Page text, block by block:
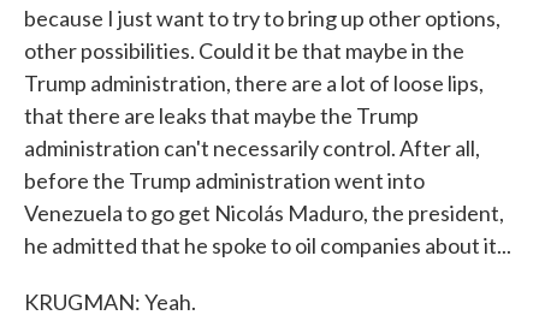
because I just want to try to bring up other options,
other possibilities. Could it be that maybe in the
Trump administration, there are a lot of loose lips,
that there are leaks that maybe the Trump
administration can't necessarily control. After all,
before the Trump administration went into
Venezuela to go get Nicolás Maduro, the president,
he admitted that he spoke to oil companies about it...
KRUGMAN: Yeah.